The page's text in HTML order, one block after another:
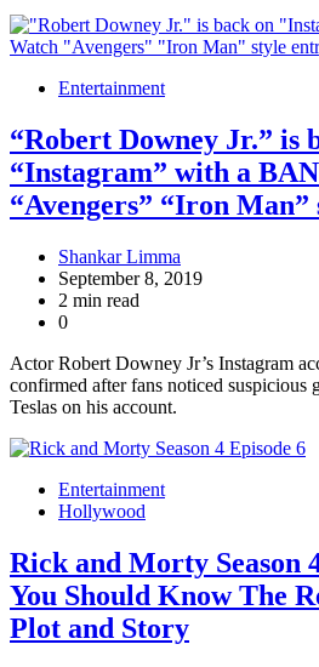
Entertainment
“Robert Downey Jr.” is
“Instagram” with a
“Avengers” “Iron
Shankar Limma
September 8, 2019
2 min read
0
Actor Robert Downey Jr’s Instagram
confirmed after fans noticed suspicious
Teslas on his account.
Entertainment
Hollywood
Rick and Morty Season
You Should Know The
Plot and Story